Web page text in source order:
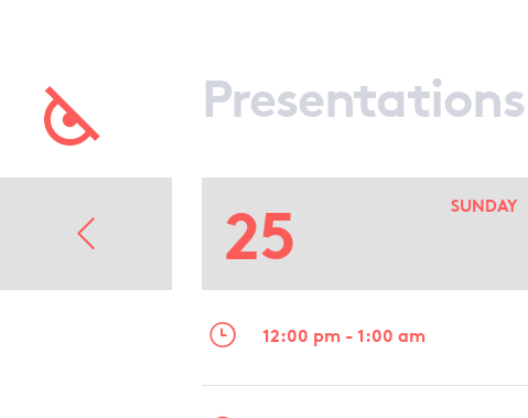
Presentations
25 SUNDAY
12:00 pm - 1:00 am